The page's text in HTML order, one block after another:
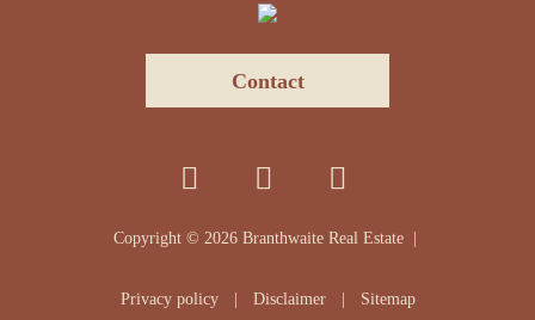
Contact
Copyright © 2026 Branthwaite Real Estate |
Privacy policy Disclaimer Sitemap